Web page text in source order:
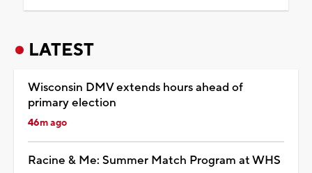
LATEST
Wisconsin DMV extends hours ahead of
primary election
46m ago
Racine & Me: Summer Match Program at WHS